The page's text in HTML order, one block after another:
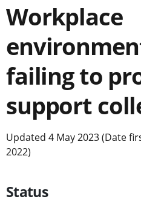
Workplace
failing to
support
Updated 4 May 2023 (Date
2022)
Status